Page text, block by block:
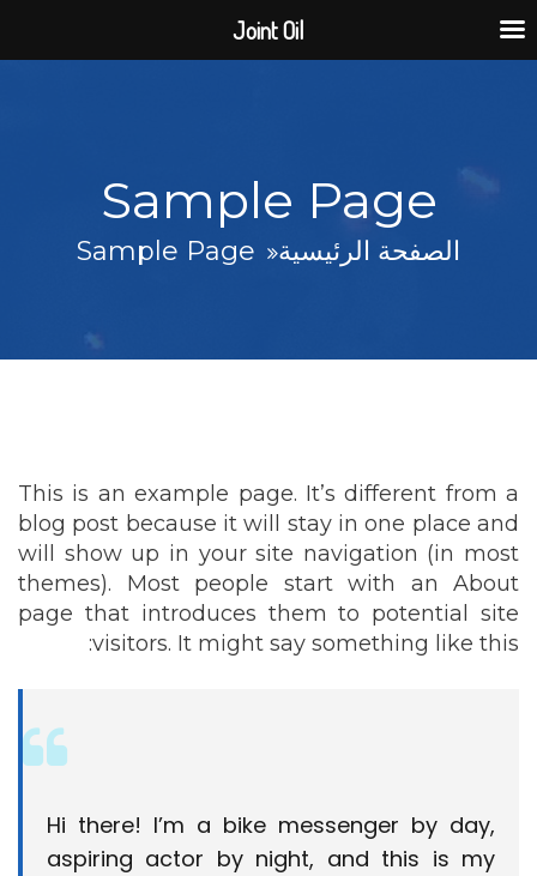
Sample Page
الصفحة الرئيسية Sample Page
This is an example page. It’s different from a
blog post because it will stay in one place and
will show up in your site navigation (in most
themes). Most people start with an About
page that introduces them to potential site
visitors. It might say something like this:
Hi there! I’m a bike messenger by day,
aspiring actor by night, and this is my
Joint Oil